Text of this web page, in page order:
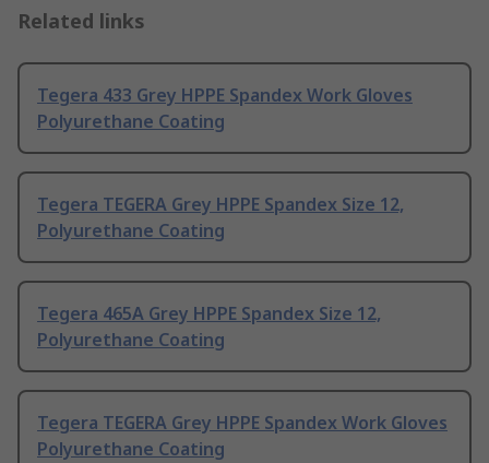
Related links
Tegera 433 Grey HPPE Spandex Work Gloves
Polyurethane Coating
Tegera TEGERA Grey HPPE Spandex Size 12,
Polyurethane Coating
Tegera 465A Grey HPPE Spandex Size 12,
Polyurethane Coating
Tegera TEGERA Grey HPPE Spandex Work Gloves
Polyurethane Coating